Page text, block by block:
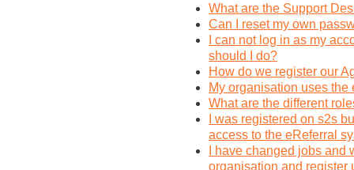
What are the Support
Can I reset my own
I can not log in as my
should I do?
How do we register our
My organisation uses
What are the different
I was registered on s2s
access to the eReferral
I have changed jobs
organisation and register